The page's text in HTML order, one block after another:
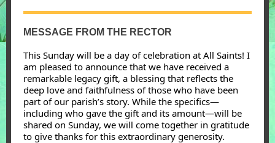
MESSAGE FROM THE RECTOR
This Sunday will be a day of celebration at All Saints! I
am pleased to announce that we have received a
remarkable legacy gift, a blessing that reflects the
deep love and faithfulness of those who have been
part of our parish’s story. While the specifics—
including who gave the gift and its amount—will be
shared on Sunday, we will come together in gratitude
to give thanks for this extraordinary generosity.